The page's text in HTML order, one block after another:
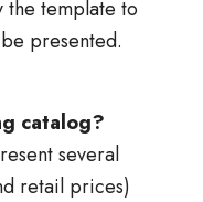
the template to
presented.
catalog?
several
retail prices)